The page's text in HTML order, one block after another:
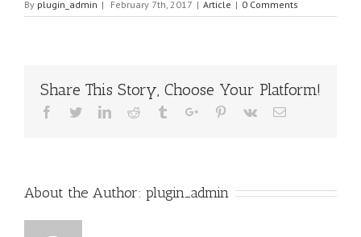
By plugin_admin | February 7th, 2017 | Article | 0 Comments
Share This Story, Choose Your Platform!
Facebook
TwitterLinkedinReddit TumblrGoogle+Pinterest
Vk Email
About the Author: plugin_admin